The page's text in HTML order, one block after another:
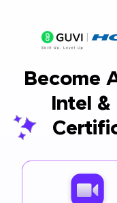
Become
Intel &